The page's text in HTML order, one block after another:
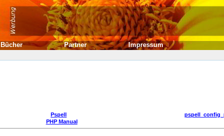
Pspell
PHP Manual
Bücher Partner Impressum